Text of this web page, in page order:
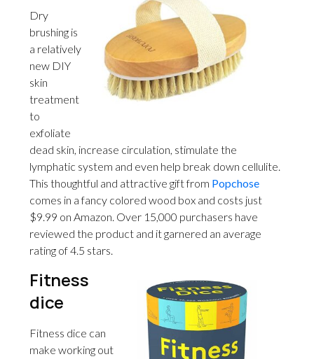
Dry
brushing is
a relatively
new DIY
skin
treatment
to
exfoliate
dead skin, increase circulation, stimulate the
lymphatic system and even help break down cellulite.
This thoughtful and attractive gift from Popchose
comes in a fancy colored wood box and costs just
$9.99 on Amazon. Over 15,000 purchasers have
reviewed the product and it garnered an average
rating of 4.5 stars.
Fitness
dice
Fitness dice can
make working out